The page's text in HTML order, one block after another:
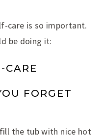
care is so important.
be doing it:
CARE
FORGET
the tub with nice hot